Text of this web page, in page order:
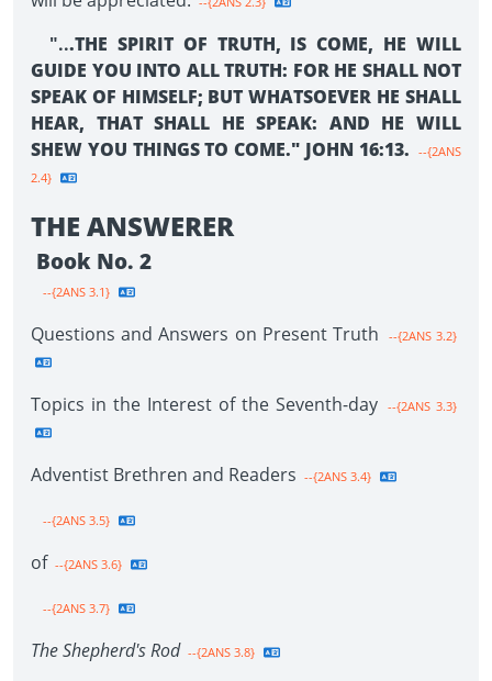
"...THE SPIRIT OF TRUTH, IS COME, HE WILL
GUIDE YOU INTO ALL TRUTH: FOR HE SHALL NOT
SPEAK OF HIMSELF; BUT WHATSOEVER HE SHALL
HEAR, THAT SHALL HE SPEAK: AND HE WILL
SHEW YOU THINGS TO COME." JOHN 16:13. --{2ANS
2.4}
THE ANSWERER
Book No. 2
--{2ANS 3.1}
Questions and Answers on Present Truth --{2ANS 3.2}
Topics in the Interest of the Seventh-day --{2ANS 3.3}
Adventist Brethren and Readers --{2ANS 3.4}
--{2ANS 3.5}
of --{2ANS 3.6}
--{2ANS 3.7}
The Shepherd's Rod --{2ANS 3.8}